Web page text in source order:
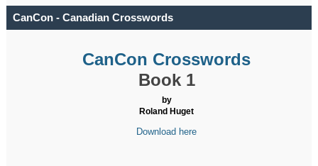
CanCon - Canadian Crosswords
CanCon Crosswords
Book 1
by
Roland Huget
Download here